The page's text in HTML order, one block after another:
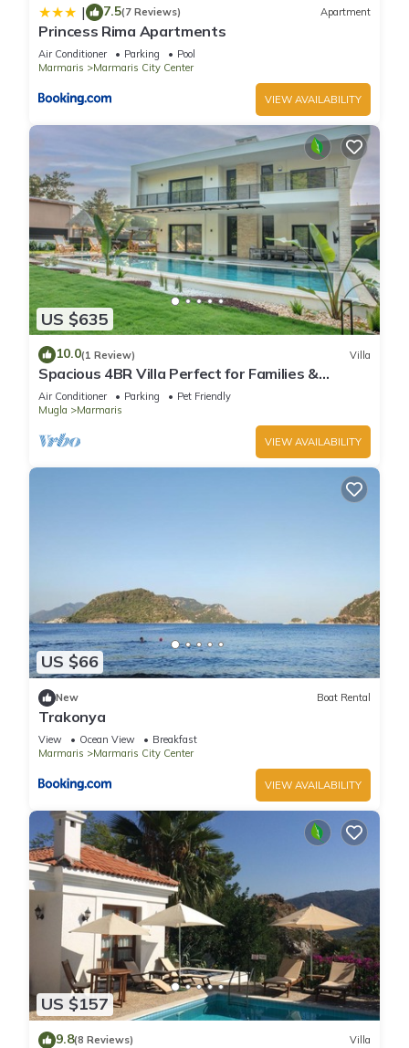
| 7.5(7 Reviews) Apartment
Princess Rima Apartments
Air Conditioner Parking
Pool
Marmaris
Marmaris City Center
VIEW AVAILABILITY
US $635
10.0(1 Review) Villa
Spacious 4BR Villa Perfect for Families &
Friends
Air Conditioner Parking
Pet Friendly
Mugla
Marmaris
VIEW AVAILABILITY
US $66
New Boat Rental
Trakonya
View Ocean View
Breakfast
Marmaris
Marmaris City Center
VIEW AVAILABILITY
US $157
9.8(8 Reviews) Villa